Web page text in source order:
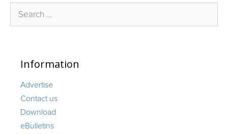
for:
Information
Advertise
Contact us
Download
eBulletins